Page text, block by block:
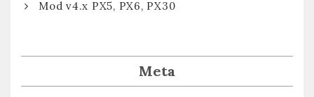
Mod v4.x PX5, PX6, PX30
Meta